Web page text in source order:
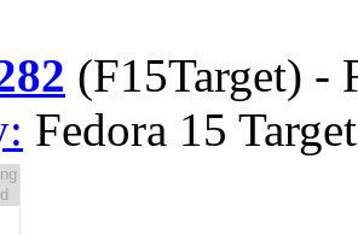
(F15Target) -
Fedora 15 Target